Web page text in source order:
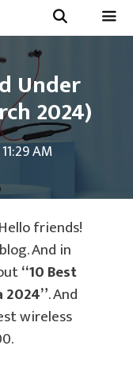
Under
2024)
AM
friends!
blog. And in
“10 Best
2024”. And
wireless